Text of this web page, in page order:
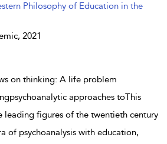
Philosophy of Education in the
2021
on thinking: A life problem
approaches toThis
leading figures of the twentieth century
of psychoanalysis with education,